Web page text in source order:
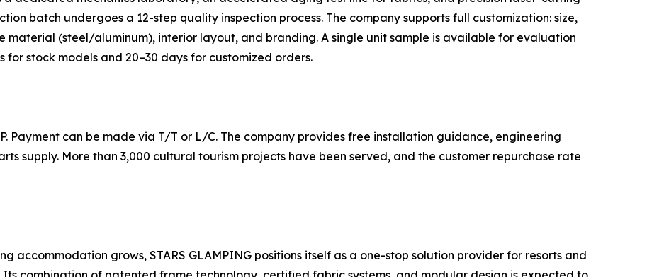
batch undergoes a 12-step quality inspection process. The company supports full customization: size,
material (steel/aluminum), interior layout, and branding. A single unit sample is available for evaluation
for stock models and 20–30 days for customized orders.
Payment can be made via T/T or L/C. The company provides free installation guidance, engineering
supply. More than 3,000 cultural tourism projects have been served, and the customer repurchase rate
accommodation grows, STARS GLAMPING positions itself as a one-stop solution provider for resorts and